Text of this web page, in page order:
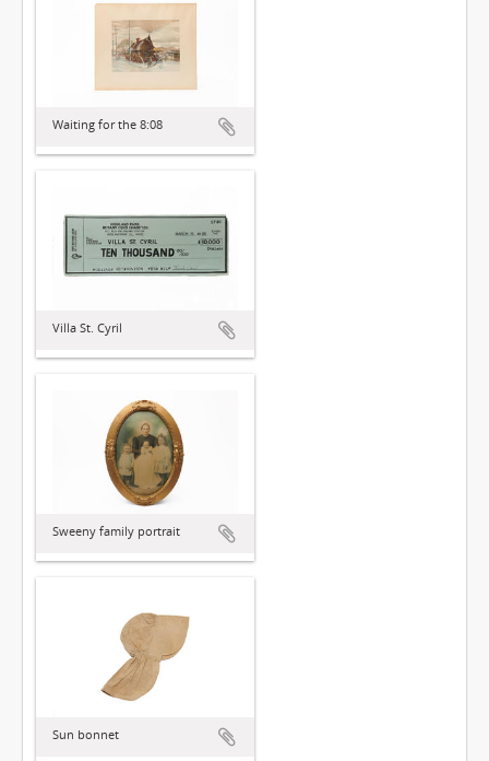
Waiting for the 8:08
Villa St. Cyril
Sweeny family portrait
Sun bonnet